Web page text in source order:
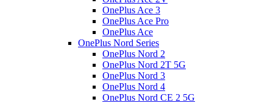
OnePlus Ace 3
OnePlus Ace Pro
OnePlus Ace
OnePlus Nord Series
OnePlus Nord 2
OnePlus Nord 2T 5G
OnePlus Nord 3
OnePlus Nord 4
OnePlus Nord CE 2 5G